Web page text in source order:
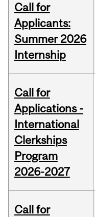
Call for
Applicants:
Summer 2026
Internship
Call for
Applications -
International
Clerkships
Program
2026-2027
Call for